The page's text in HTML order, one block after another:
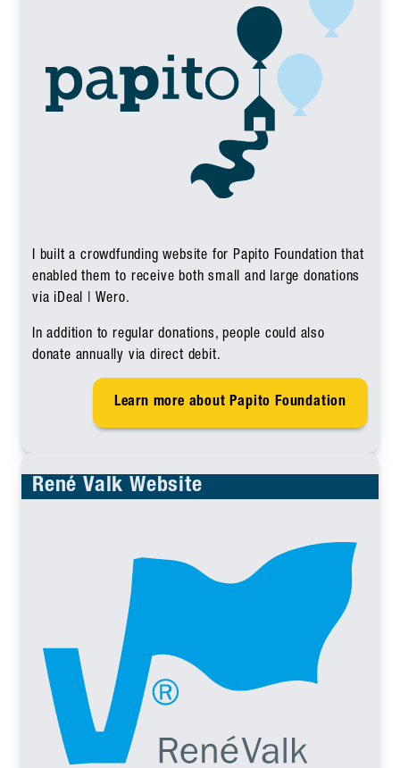
I built a crowdfunding website for Papito Foundation that
enabled them to receive both small and large donations
via iDeal | Wero.
In addition to regular donations, people could also
donate annually via direct debit.
Learn more about Papito Foundation
René Valk Website